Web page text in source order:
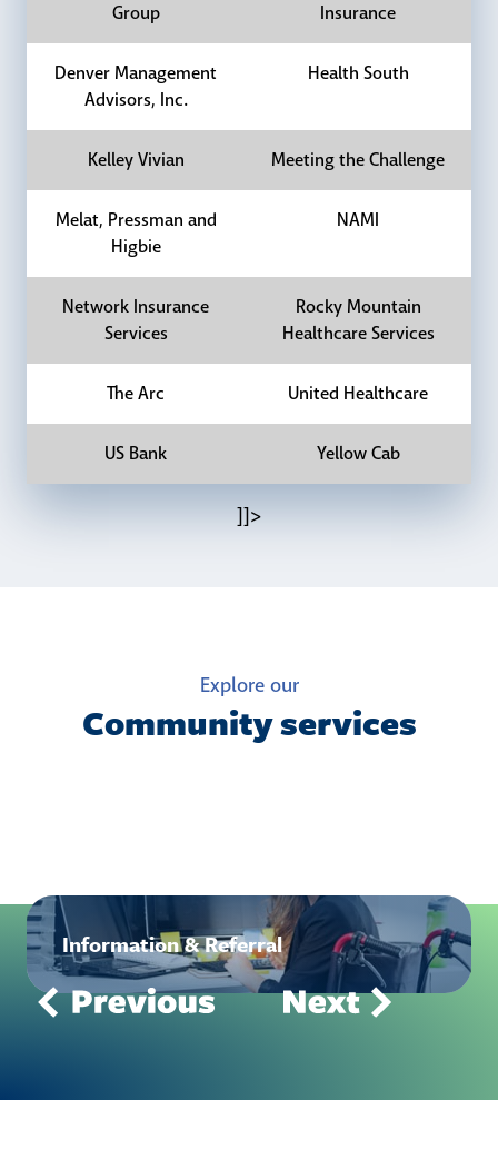
Group
Insurance
Denver Management
Advisors, Inc.
Health South
Kelley Vivian Meeting the Challenge
Melat, Pressman and
Higbie
NAMI
Network Insurance
Services
Rocky Mountain
Healthcare Services
The Arc United Healthcare
US Bank Yellow Cab
]]>
Explore our
Community services
Information & Referral